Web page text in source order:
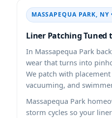
Liner Patching Tuned
In
wear that turns into
We patch with
vacuuming, and
storm cycles so your